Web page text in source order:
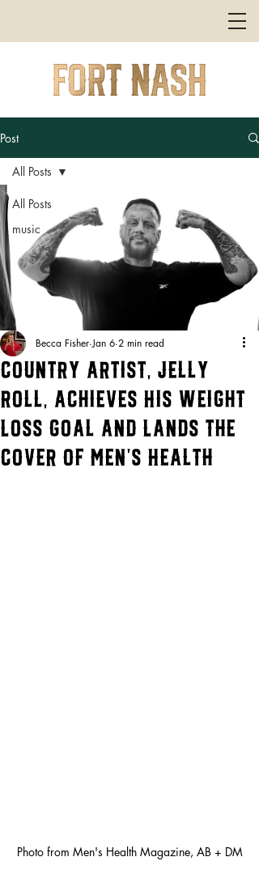
Post
All Posts
music
All Posts
Country Artist, Jelly
Roll, Achieves His Weight
Loss Goal and Lands the
Cover of Men's Health
Becca Fisher Jan 6 2 min read
Photo from Men's Health Magazine, AB + DM